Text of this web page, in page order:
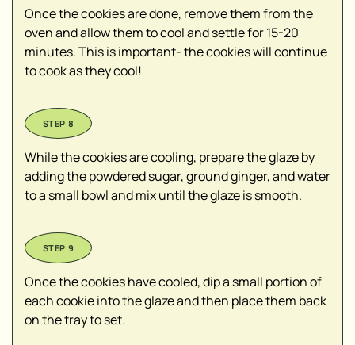
Once the cookies are done, remove them from the
oven and allow them to cool and settle for 15-20
minutes. This is important- the cookies will continue
to cook as they cool!
While the cookies are cooling, prepare the glaze by
adding the powdered sugar, ground ginger, and water
to a small bowl and mix until the glaze is smooth.
Once the cookies have cooled, dip a small portion of
each cookie into the glaze and then place them back
on the tray to set.